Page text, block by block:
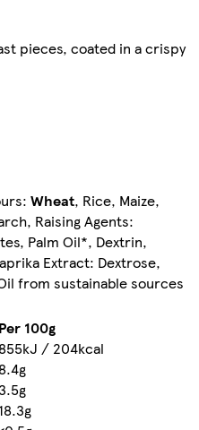
pieces, coated in a crispy
Wheat, Rice, Maize,
Raising Agents:
Palm Oil*, Dextrin,
Extract: Dextrose,
from sustainable sources
Per 100g
855kJ / 204kcal
8.4g
3.5g
18.3g